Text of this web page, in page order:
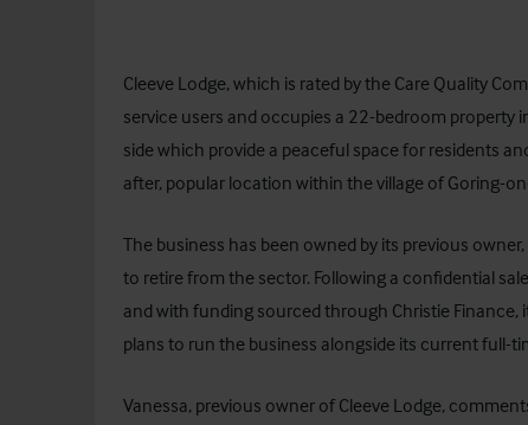
Cleeve Lodge, which is rated by the Care Quality
service users and occupies a 22-bedroom
side which provide a peaceful space for residents
after, popular location within the village of Goring-
The business has been owned by its previous
to retire from the sector. Following a confidential
and with funding sourced through Christie Finance,
plans to run the business alongside its current full-
Vanessa, previous owner of Cleeve Lodge,